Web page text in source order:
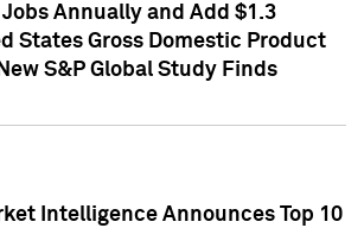
Annually and Add $1.3
States Gross Domestic Product
S&P Global Study Finds
Intelligence Announces Top 10